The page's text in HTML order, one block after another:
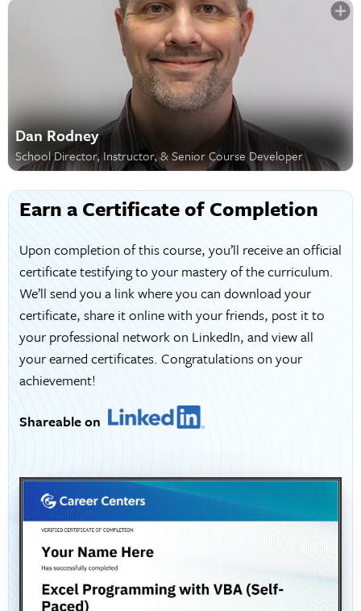
Dan Rodney
School Director, Instructor, & Senior Course Developer
Earn a Certificate of Completion
Upon completion of this course, you’ll receive an official
certificate testifying to your mastery of the curriculum.
We’ll send you a link where you can download your
certificate, share it online with your friends, post it to
your professional network on LinkedIn, and view all
your earned certificates. Congratulations on your
achievement!
Shareable on